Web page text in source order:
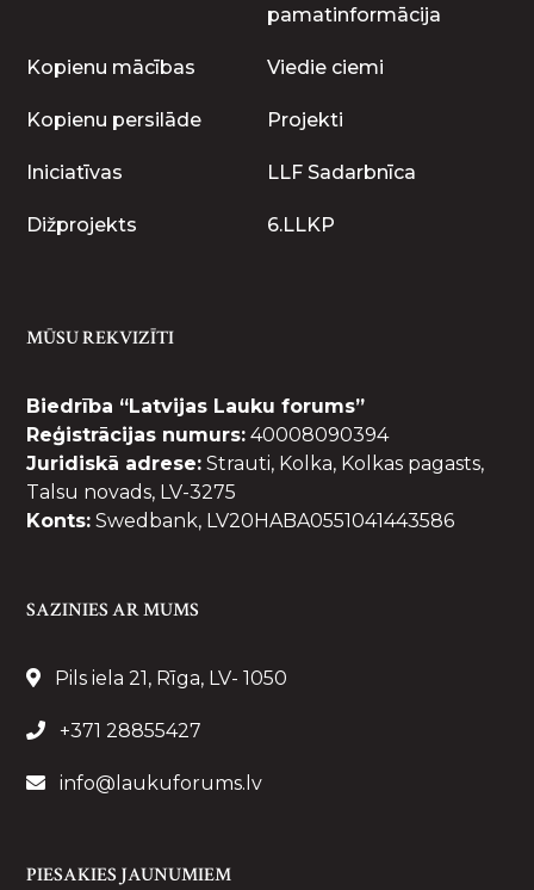
pamatinformācija
Kopienu mācības Viedie ciemi
Kopienu persilāde Projekti
Iniciatīvas LLF Sadarbnīca
Dižprojekts 6.LLKP
MŪSU REKVIZĪTI
Biedrība “Latvijas Lauku forums”
Reģistrācijas numurs: 40008090394
Juridiskā adrese: Strauti, Kolka, Kolkas pagasts,
Talsu novads, LV-3275
Konts: Swedbank, LV20HABA0551041443586
SAZINIES AR MUMS
Pils iela 21, Rīga, LV- 1050
+371 28855427
info@laukuforums.lv
PIESAKIES JAUNUMIEM